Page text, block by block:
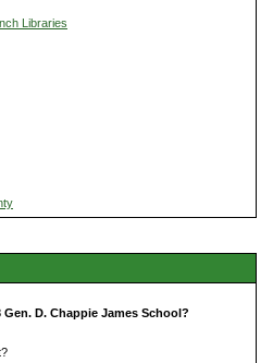
Libraries
D. Chappie James School?